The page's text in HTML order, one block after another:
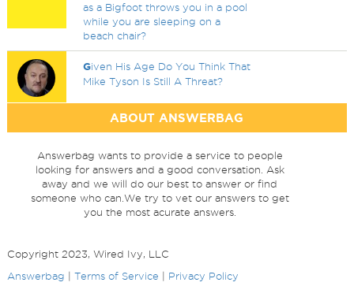
as a Bigfoot throws you in a pool
while you are sleeping on a
beach chair?
Given His Age Do You Think That
Mike Tyson Is Still A Threat?
ABOUT ANSWERBAG
Answerbag wants to provide a service to people
looking for answers and a good conversation. Ask
away and we will do our best to answer or find
someone who can.We try to vet our answers to get
you the most acurate answers.
Copyright 2023, Wired Ivy, LLC
Answerbag
Terms of Service Privacy Policy